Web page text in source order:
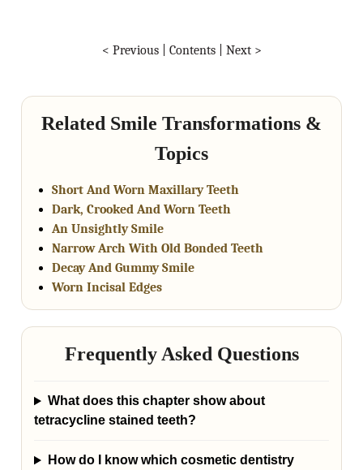
< Previous| Contents| Next >
Related Smile Transformations &
Topics
Short And Worn Maxillary Teeth
Dark, Crooked And Worn Teeth
An Unsightly Smile
Narrow Arch With Old Bonded Teeth
Decay And Gummy Smile
Worn Incisal Edges
Frequently Asked Questions
What does this chapter show about
tetracycline stained teeth?
How do I know which cosmetic dentistry